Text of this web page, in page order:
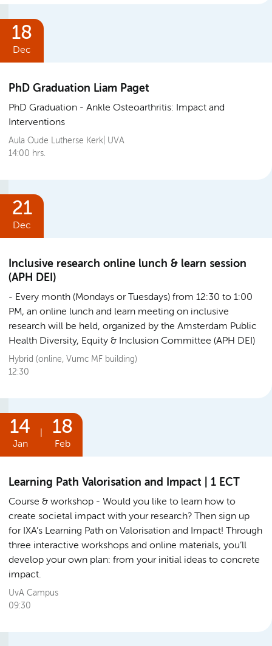
18
Dec
PhD Graduation Liam Paget
PhD Graduation
Ankle Osteoarthritis: Impact and
Interventions
Aula Oude Lutherse Kerk| UVA
14:00 hrs.
21
Dec
Inclusive research online lunch & learn session
(APH DEI)
Every month (Mondays or Tuesdays) from 12:30 to 1:00
PM, an online lunch and learn meeting on inclusive
research will be held, organized by the Amsterdam Public
Health Diversity, Equity & Inclusion Committee (APH DEI)
Hybrid (online, Vumc MF building)
12:30
14
Jan
18
Feb
Learning Path Valorisation and Impact | 1 ECT
Course & workshop
Would you like to learn how to
create societal impact with your research? Then sign up
for IXA’s Learning Path on Valorisation and Impact! Through
three interactive workshops and online materials, you’ll
develop your own plan: from your initial ideas to concrete
impact.
UvA Campus
09:30